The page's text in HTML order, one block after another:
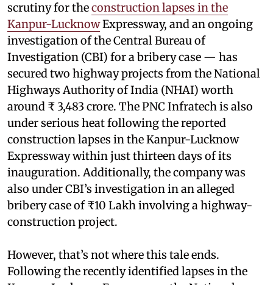
scrutiny for theconstruction lapses in the
Kanpur-LucknowExpressway, and an ongoing
investigation of the Central Bureau of
Investigation (CBI) for a bribery case — has
secured two highway projects from the National
Highways Authority of India (NHAI) worth
around ₹ 3,483 crore. The PNC Infratech is also
under serious heat following the reported
construction lapses in the Kanpur-Lucknow
Expressway within just thirteen days of its
inauguration. Additionally, the company was
also under CBI’s investigation in an alleged
bribery case of ₹10 Lakh involving a highway-
construction project.
However, that’s not where this tale ends.
Following the recently identified lapses in the